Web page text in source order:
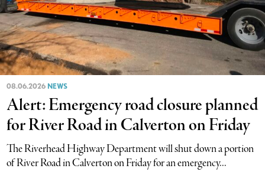
08.06.2026 NEWS
Alert: Emergency road closure planned
for River Road in Calverton on Friday
The Riverhead Highway Department will shut down a portion
of River Road in Calverton on Friday for an emergency...